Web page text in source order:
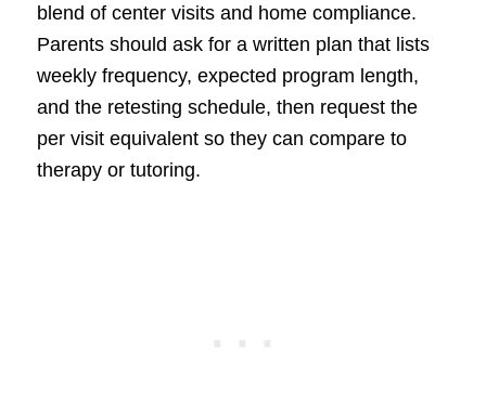
blend of center visits and home compliance.
Parents should ask for a written plan that lists
weekly frequency, expected program length,
and the retesting schedule, then request the
per visit equivalent so they can compare to
therapy or tutoring.